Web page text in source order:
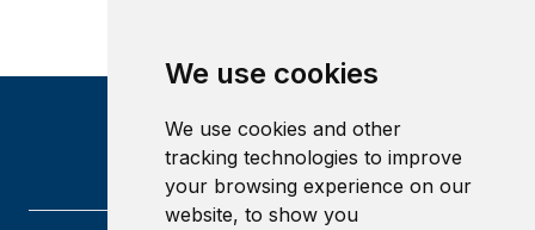
We use cookies
We use cookies and other
tracking technologies to improve
your browsing experience on our
website, to show you